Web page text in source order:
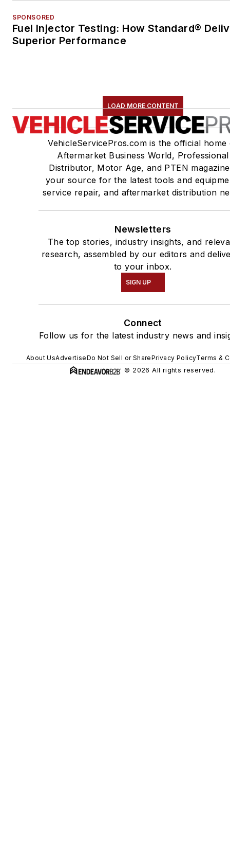
SPONSORED
Fuel Injector Testing: How Standard®
Superior Performance
LOAD MORE CONTENT
VehicleServicePros.com is the official home
Aftermarket Business World, Professional
Distributor, Motor Age, and PTEN
your source for the latest tools and
service repair, and aftermarket distribution
Newsletters
The top stories, industry insights, and
research, assembled by our editors and
to your inbox.
SIGN UP
Connect
Follow us for the latest industry news and
About UsAdvertiseDo Not Sell or SharePrivacy PolicyTerms &
© 2026 All rights reserved.